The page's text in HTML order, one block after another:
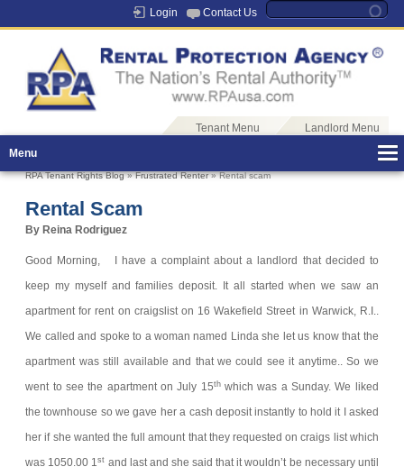
Login Contact Us
Tenant Menu
Landlord Menu
Menu
RPA Tenant Rights Blog»Frustrated Renter» Rental scam
Rental Scam
By Reina Rodriguez
Good Morning,
I have a complaint about a landlord that decided to
keep my myself and families deposit.
It all started when we saw an
apartment for rent on craigslist on 16 Wakefield Street in Warwick, R.I..
We called and spoke to a woman named Linda she let us know that the
apartment was still available and that we could see it anytime.. So we
went to see the apartment on July 15thwhich was a Sunday. We liked
the townhouse so we gave her a cash deposit instantly to hold it I asked
her if she wanted the full amount that they requested on craigs list which
was 1050.00 1st and last and she said that it wouldn’t be necessary until